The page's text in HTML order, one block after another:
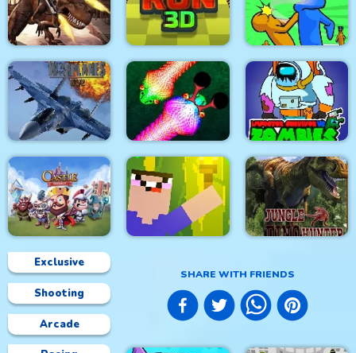
Exclusive
Shooting
Arcade
SHARE WITH FRIENDS
City Siege 4. Alien
Siege
Stick Fight Combo Real Snakes.io
Mexico Rex Crowd Run 3D Slap & Run
Modern Air Warplane
WW2
Real Snakes
Impostor Survivor vs
Zombies
Castle Defense Noob Torch Flip 2D Jungle Dino Hunter